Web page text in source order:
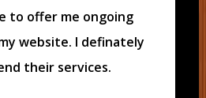
to offer me ongoing
website. I definately
their services.